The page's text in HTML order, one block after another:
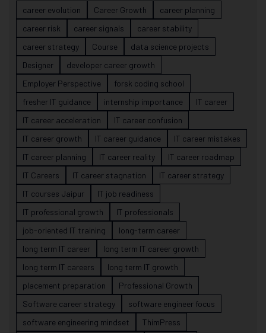
career evolution Career Growth
career planning
career risk
career signals
career stability
career strategy
Course
data science projects
Designer
developer career growth
Employer Perspective
forsk coding school
fresher IT guidance
internship importance
IT career
IT career acceleration
IT career confusion
IT career growth
IT career guidance
IT career mistakes
IT career planning
IT career reality
IT career roadmap
IT Careers
IT career stagnation
IT career strategy
IT courses Jaipur
IT job readiness
IT professional growth
IT professionals
job-oriented IT training
long-term career
long term IT career
long term IT career growth
long term IT careers
long term IT growth
placement preparation
Professional Growth
Software career strategy
software engineer focus
software engineering mindset
ThimPress